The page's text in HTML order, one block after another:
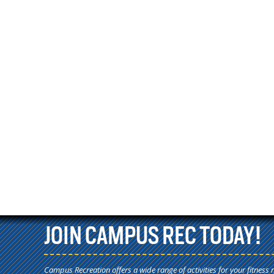
JOIN CAMPUS REC TODAY!
Campus Recreation offers a wide range of activities for your fitness